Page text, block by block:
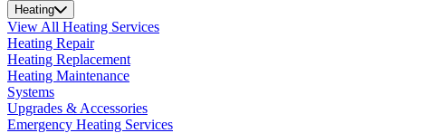
Heating
View All Heating Services
Heating Repair
Heating Replacement
Heating Maintenance
Systems
Upgrades & Accessories
Emergency Heating Services